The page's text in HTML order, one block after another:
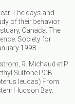
The days and
of their behavior
Canada. The
Society for
1998.
R. Michaud et P.
Sulfone PCB
leucas) From
Hudson Bay.